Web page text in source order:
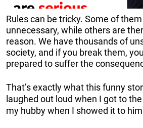
Rules can be tricky. Some of
unnecessary, while others are
reason. We have thousands of
society, and if you break them,
prepared to suffer the
That’s exactly what this funny
laughed out loud when I got to
my hubby when I showed it to